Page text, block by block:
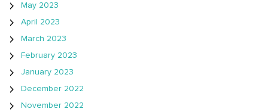
May 2023
April 2023
March 2023
February 2023
January 2023
December 2022
November 2022